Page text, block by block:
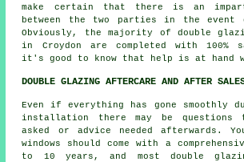
make certain that there is an
between the two parties in the
Obviously, the majority of double
in Croydon are completed with 100%
it's good to know that help is at hand
DOUBLE GLAZING AFTERCARE AND AFTER
Even if everything has gone smoothly
installation there may be questions
asked or advice needed afterwards.
windows should come with a
to 10 years, and most double